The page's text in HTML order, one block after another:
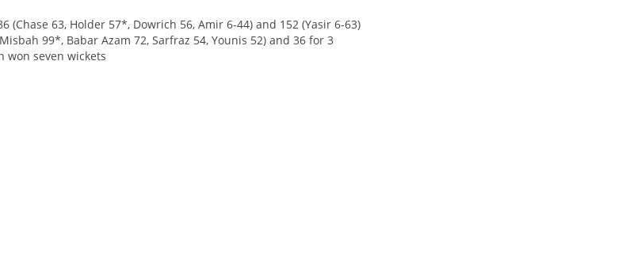
(Chase 63, Holder 57*, Dowrich 56, Amir 6-44) and 152 (Yasir 6-63)
99*, Babar Azam 72, Sarfraz 54, Younis 52) and 36 for 3
won seven wickets